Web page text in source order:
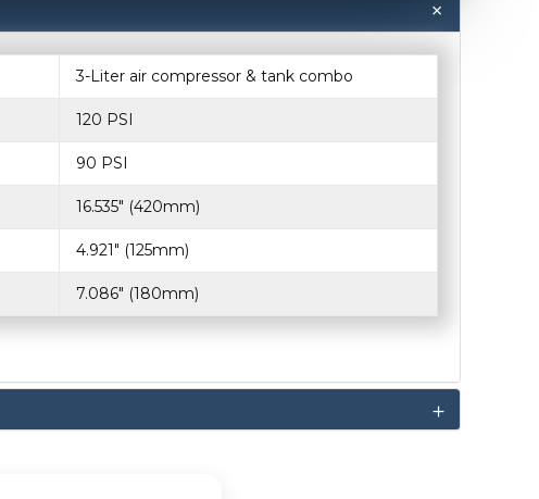
3-Liter air compressor & tank combo
120 PSI
90 PSI
16.535" (420mm)
4.921" (125mm)
7.086" (180mm)